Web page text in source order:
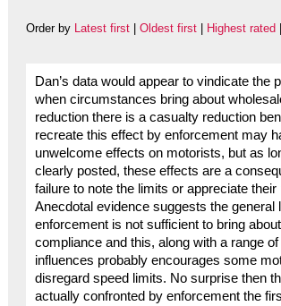
Order by Latest first| Oldest first| Highest rated
Dan’s data would appear to vindicate the
when circumstances bring about
reduction there is a casualty reduction
recreate this effect by enforcement may
unwelcome effects on motorists, but as
clearly posted, these effects are a
failure to note the limits or appreciate their
Anecdotal evidence suggests the general
enforcement is not sufficient to bring
compliance and this, along with a range of
influences probably encourages some
disregard speed limits. No surprise then
actually confronted by enforcement the